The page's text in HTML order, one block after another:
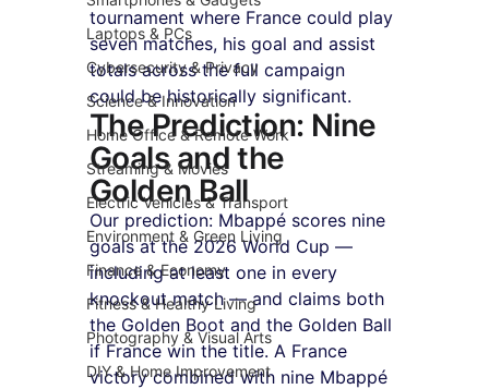
Laptops & PCs
Cybersecurity & Privacy
Science & Innovation
Home Office & Remote Work
Streaming & Movies
Electric Vehicles & Transport
Environment & Green Living
Finance & Economy
Fitness & Healthy Living
Photography & Visual Arts
DIY & Home Improvement
tournament where France could play
seven matches, his goal and assist
totals across the full campaign
could be historically significant.
The Prediction: Nine
Goals and the
Golden Ball
Our prediction: Mbappé scores nine
goals at the 2026 World Cup —
including at least one in every
knockout match — and claims both
the Golden Boot and the Golden Ball
if France win the title. A France
victory combined with nine Mbappé